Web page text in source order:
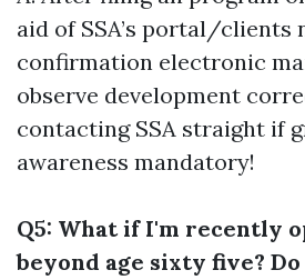
aid of SSA’s portal/clients
confirmation electronic
observe development
contacting SSA straight if
awareness mandatory!
Q5: What if I'm recently
beyond age sixty five?